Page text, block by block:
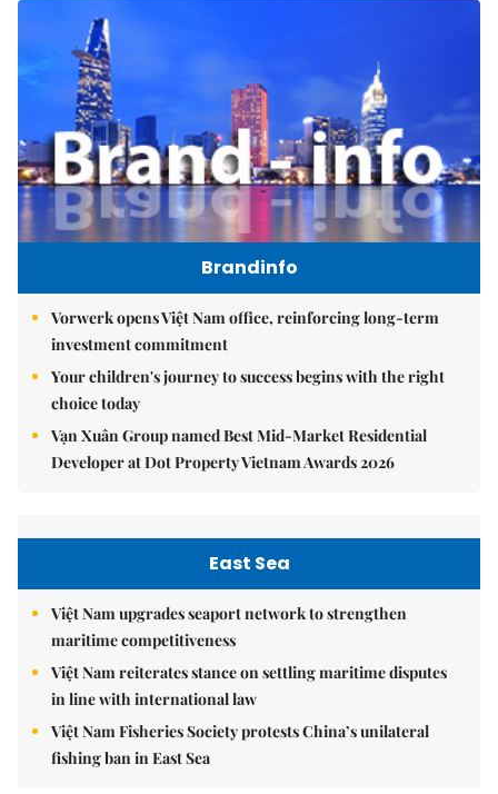
Brandinfo
Vorwerk opens Việt Nam office, reinforcing long-term
investment commitment
Your children's journey to success begins with the right
choice today
Vạn Xuân Group named Best Mid-Market Residential
Developer at Dot Property Vietnam Awards 2026
East Sea
Việt Nam upgrades seaport network to strengthen
maritime competitiveness
Việt Nam reiterates stance on settling maritime disputes
in line with international law
Việt Nam Fisheries Society protests China’s unilateral
fishing ban in East Sea